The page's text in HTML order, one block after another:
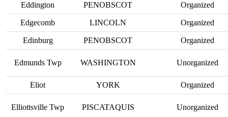
Eddington PENOBSCOT Organized
Edgecomb LINCOLN Organized
Edinburg PENOBSCOT Organized
Edmunds Twp WASHINGTON Unorganized
Eliot YORK Organized
Elliottsville Twp PISCATAQUIS Unorganized